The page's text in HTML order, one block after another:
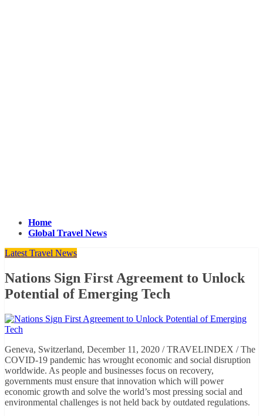
Home
Global Travel News
Latest Travel News
Nations Sign First Agreement to Unlock
Potential of Emerging Tech
Geneva, Switzerland, December 11, 2020 / TRAVELINDEX / The
COVID-19 pandemic has wrought economic and social disruption
worldwide. As people and businesses focus on recovery,
governments must ensure that innovation which will power
economic growth and solve the world’s most pressing social and
environmental challenges is not held back by outdated regulations.